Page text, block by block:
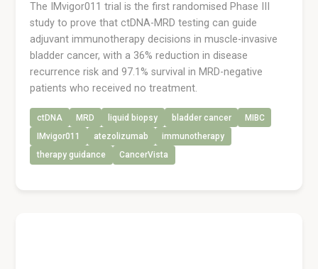
The IMvigor011 trial is the first randomised Phase III
study to prove that ctDNA-MRD testing can guide
adjuvant immunotherapy decisions in muscle-invasive
bladder cancer, with a 36% reduction in disease
recurrence risk and 97.1% survival in MRD-negative
patients who received no treatment.
ctDNA MRD liquid biopsy bladder cancer
MIBC
IMvigor011
atezolizumab
immunotherapy
therapy guidance
CancerVista